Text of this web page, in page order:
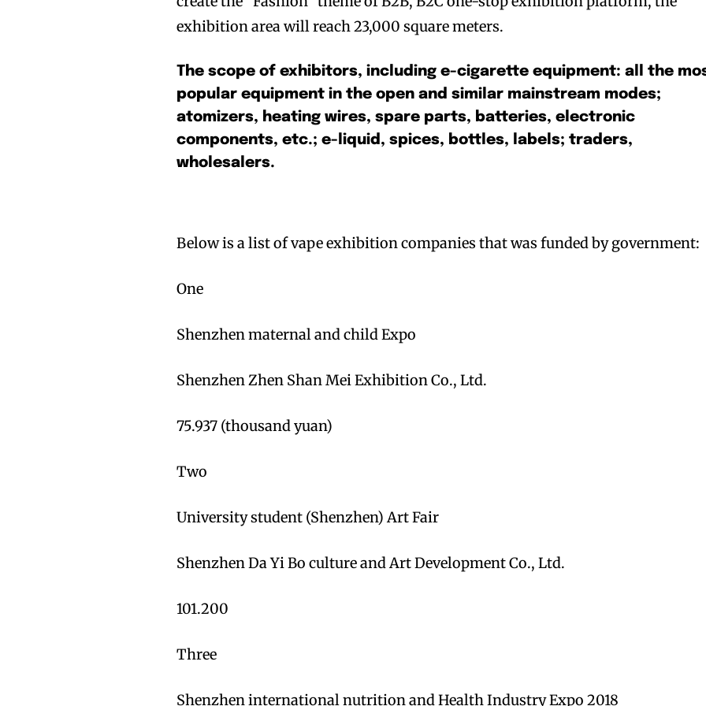
exhibition area will reach 23,000 square meters.
The scope of exhibitors, including e-cigarette equipment: all the
popular equipment in the open and similar mainstream modes;
atomizers, heating wires, spare parts, batteries, electronic
components, etc.; e-liquid, spices, bottles, labels; traders,
wholesalers.
Below is a list of vape exhibition companies that was funded by government:
One
Shenzhen maternal and child Expo
Shenzhen Zhen Shan Mei Exhibition Co., Ltd.
75.937 (thousand yuan)
Two
University student (Shenzhen) Art Fair
Shenzhen Da Yi Bo culture and Art Development Co., Ltd.
101.200
Three
Shenzhen international nutrition and Health Industry Expo 2018